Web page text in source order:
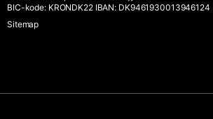
BIC-kode: KRONDK22 IBAN: DK9461930013946124
Sitemap